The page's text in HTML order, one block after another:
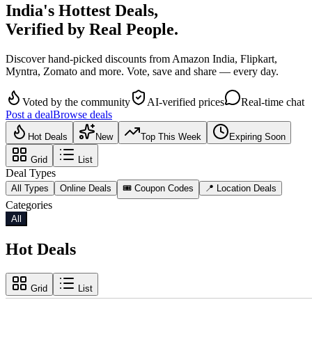
India's Hottest Deals,
Verified by Real People.
Discover hand-picked discounts from Amazon India, Flipkart,
Myntra, Zomato and more. Vote, save and share — every day.
Voted by the community AI-verified prices
Real-time chat
Post a dealBrowse deals
Hot Deals New Top This Week Expiring Soon
Grid List
Deal Types
All Types Online Deals 🎟️ Coupon Codes 📍 Location Deals
Categories
All
Hot Deals
Grid List